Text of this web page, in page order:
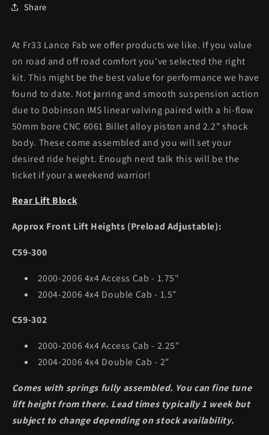
Share
At Fr33 Lance Fab we offer products we like. If you value
on road and off road comfort you've selected the right
kit. This might be the best value for performance we have
found to date. Not jarring and smooth suspension action
due to Dobinson IMS linear valving paired with a hi-flow
50mm bore CNC 6061 Billet alloy piston and 2.2" shock
body. These come assembled and you will set your
desired ride height. Enough nerd talk this will be the
ticket if your a weekend warrior!
Rear Lift Block
Approx Front Lift Heights (Preload Adjustable):
C59-300
2000-2006 4x4 Access Cab - 1.75"
2004-2006 4x4 Double Cab - 1.5"
C59-302
2000-2006 4x4 Access Cab - 2.25"
2004-2006 4x4 Double Cab - 2"
Comes with springs fully assembled. You can fine tune
lift height from there. Lead times typically 1 week but
subject to change depending on stock availability.